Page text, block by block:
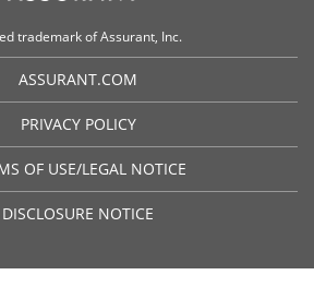
trademark of Assurant, Inc.
ASSURANT.COM
PRIVACY POLICY
OF USE/LEGAL NOTICE
DISCLOSURE NOTICE